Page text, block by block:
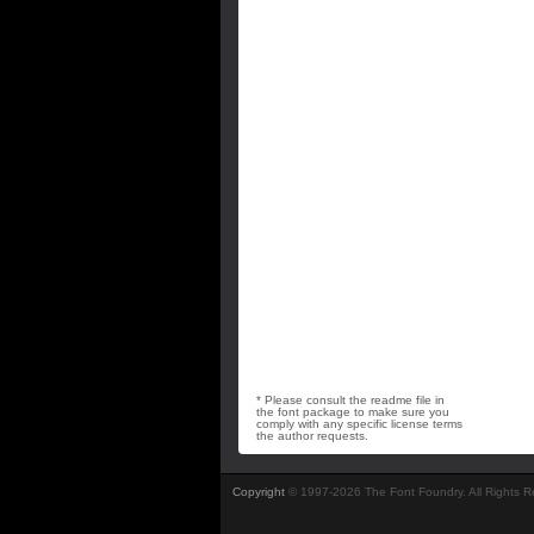
* Please consult the readme file in
the font package to make sure you
comply with any specific license terms
the author requests.
Copyright © 1997-2026 The Font Foundry. All Rights